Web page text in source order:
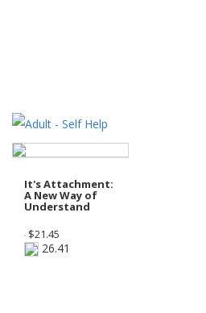
It's Attachment:
A New Way of
Understand
$21.45
26.41